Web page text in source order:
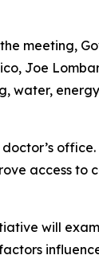
meeting,
Joe
water,
access to
will